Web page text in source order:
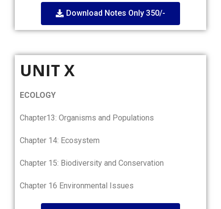
Download Notes Only 350/-
UNIT X
ECOLOGY
Chapter13: Organisms and Populations
Chapter 14: Ecosystem
Chapter 15: Biodiversity and Conservation
Chapter 16 Environmental Issues